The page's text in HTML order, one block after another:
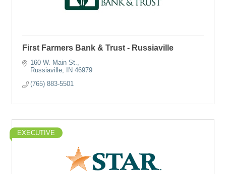
First Farmers Bank & Trust - Russiaville
160 W. Main St.
Russiaville
IN 46979
(765) 883-5501
EXECUTIVE